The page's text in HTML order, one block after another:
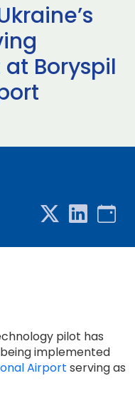
Boryspil
pilot has
implemented
Airport serving as